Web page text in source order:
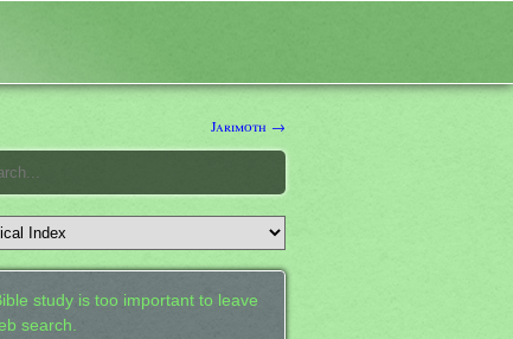
Jarimoth →
study is too important to leave
search.